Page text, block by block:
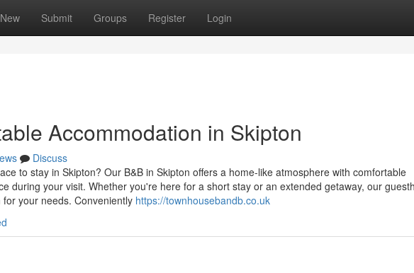
New Submit Groups Register Login
Accommodation in Skipton
Discuss
to stay in Skipton? Our B&B in Skipton offers a home-like atmosphere with comfortable
during your visit. Whether you're here for a short stay or an extended getaway, our
your needs. Conveniently https://townhousebandb.co.uk